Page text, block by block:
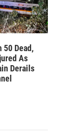
50 Dead,
As
Derails